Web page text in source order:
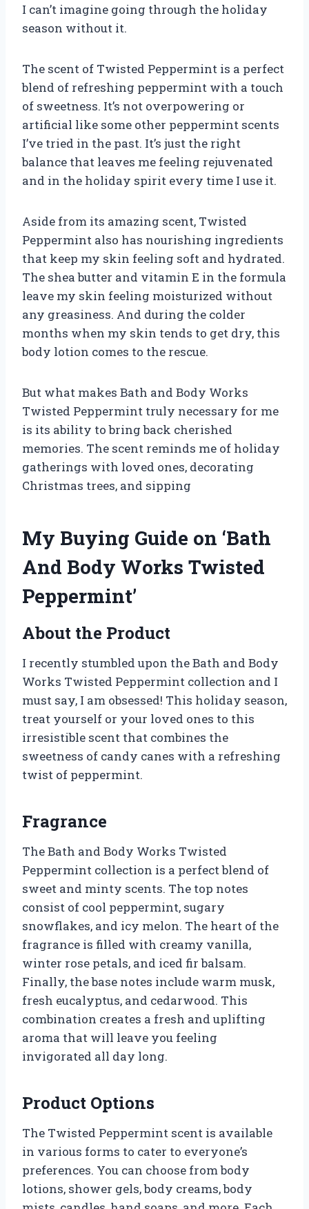
I can’t imagine going through the holiday
season without it.
The scent of Twisted Peppermint is a perfect
blend of refreshing peppermint with a touch
of sweetness. It’s not overpowering or
artificial like some other peppermint scents
I’ve tried in the past. It’s just the right
balance that leaves me feeling rejuvenated
and in the holiday spirit every time I use it.
Aside from its amazing scent, Twisted
Peppermint also has nourishing ingredients
that keep my skin feeling soft and hydrated.
The shea butter and vitamin E in the formula
leave my skin feeling moisturized without
any greasiness. And during the colder
months when my skin tends to get dry, this
body lotion comes to the rescue.
But what makes Bath and Body Works
Twisted Peppermint truly necessary for me
is its ability to bring back cherished
memories. The scent reminds me of holiday
gatherings with loved ones, decorating
Christmas trees, and sipping
My Buying Guide on ‘Bath
And Body Works Twisted
Peppermint’
About the Product
I recently stumbled upon the Bath and Body
Works Twisted Peppermint collection and I
must say, I am obsessed! This holiday season,
treat yourself or your loved ones to this
irresistible scent that combines the
sweetness of candy canes with a refreshing
twist of peppermint.
Fragrance
The Bath and Body Works Twisted
Peppermint collection is a perfect blend of
sweet and minty scents. The top notes
consist of cool peppermint, sugary
snowflakes, and icy melon. The heart of the
fragrance is filled with creamy vanilla,
winter rose petals, and iced fir balsam.
Finally, the base notes include warm musk,
fresh eucalyptus, and cedarwood. This
combination creates a fresh and uplifting
aroma that will leave you feeling
invigorated all day long.
Product Options
The Twisted Peppermint scent is available
in various forms to cater to everyone’s
preferences. You can choose from body
lotions, shower gels, body creams, body